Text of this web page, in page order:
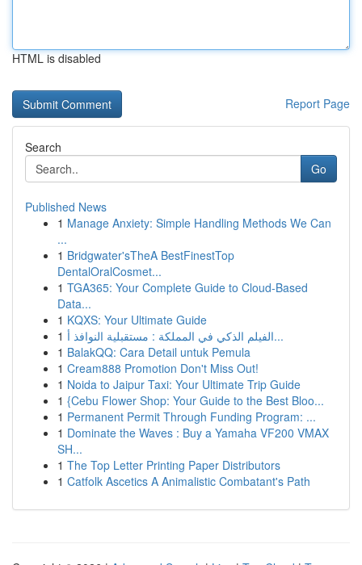
HTML is disabled
Report Page
Search
Go
Published News
1 Manage Anxiety: Simple Handling Methods We Can
...
1 Bridgwater'sTheA BestFinestTop
DentalOralCosmet...
1 TGA365: Your Complete Guide to Cloud-Based
Data...
1 KQXS: Your Ultimate Guide
1
الفيلم الذكي في المملكة : مستقبلية النوافذ أ...
1 BalakQQ: Cara Detail untuk Pemula
1 Cream888 Promotion Don't Miss Out!
1 Noida to Jaipur Taxi: Your Ultimate Trip Guide
1 {Cebu Flower Shop: Your Guide to the Best Bloo...
1 Permanent Permit Through Funding Program: ...
1 Dominate the Waves : Buy a Yamaha VF200 VMAX
SH...
1 The Top Letter Printing Paper Distributors
1 Catfolk Ascetics A Animalistic Combatant's Path